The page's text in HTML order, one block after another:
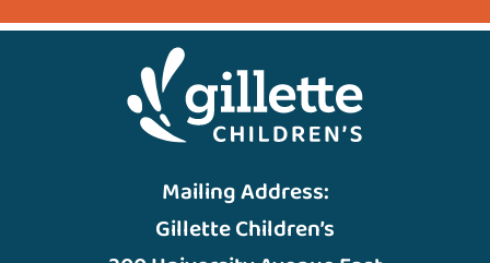
Mailing Address:
Gillette Children’s